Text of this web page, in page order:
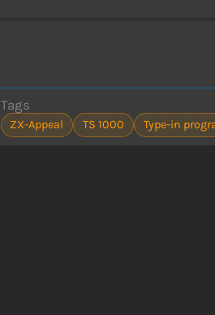
Tags
ZX-Appeal TS 1000 Type-in